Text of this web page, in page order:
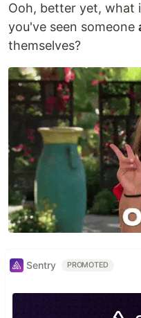
Ooh, better yet, what
you've seen someone
themselves?
Sentry PROMOTED